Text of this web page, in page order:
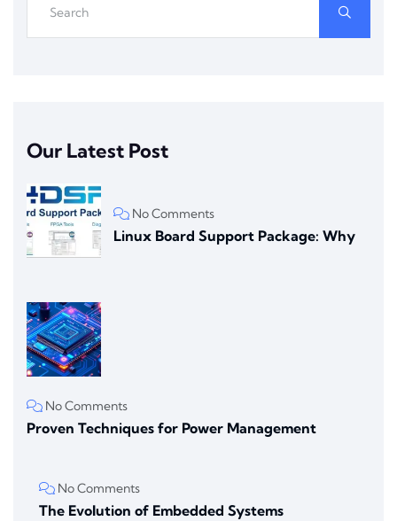
Our Latest Post
No Comments
Linux Board Support Package: Why
No Comments
Proven Techniques for Power Management
No Comments
The Evolution of Embedded Systems